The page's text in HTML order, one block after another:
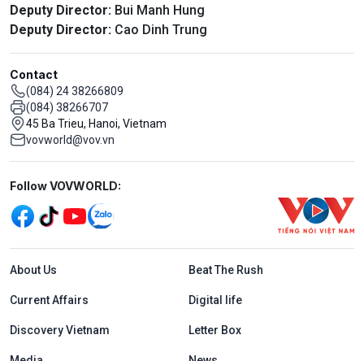
Deputy Director: Bui Manh Hung
Deputy Director: Cao Dinh Trung
Contact
(084) 24 38266809
(084) 38266707
45 Ba Trieu, Hanoi, Vietnam
vovworld@vov.vn
Mạng xã hội
Follow VOVWORLD:
Menu footer tiếng Anh
About Us Beat The Rush
Current Affairs Digital life
Discovery Vietnam Letter Box